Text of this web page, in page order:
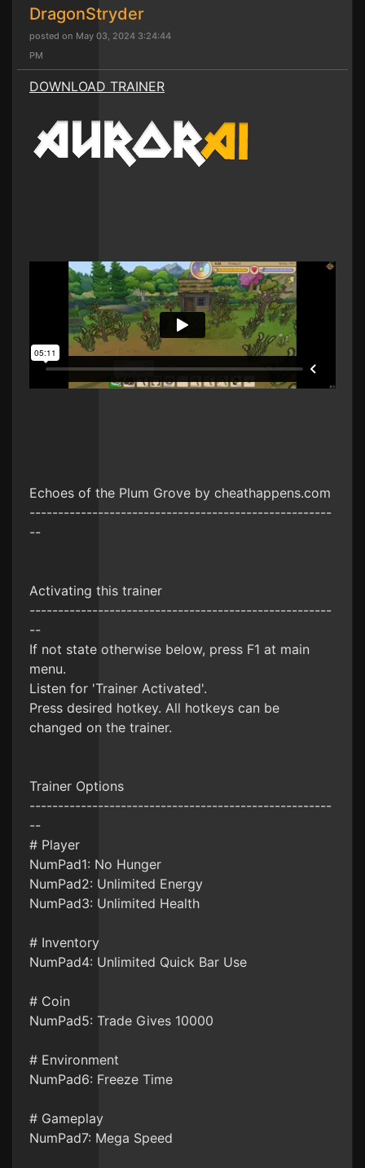
DragonStryder
posted on May 03, 2024 3:24:44
PM
DOWNLOAD TRAINER
Echoes of the Plum Grove by cheathappens.com
-----------------------------------------------------
--
Activating this trainer
-----------------------------------------------------
--
If not state otherwise below, press F1 at main
menu.
Listen for 'Trainer Activated'.
Press desired hotkey. All hotkeys can be
changed on the trainer.
Trainer Options
-----------------------------------------------------
--
# Player
NumPad1: No Hunger
NumPad2: Unlimited Energy
NumPad3: Unlimited Health
# Inventory
NumPad4: Unlimited Quick Bar Use
# Coin
NumPad5: Trade Gives 10000
# Environment
NumPad6: Freeze Time
# Gameplay
NumPad7: Mega Speed